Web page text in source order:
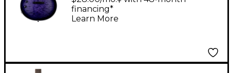
See Thru Purple
financing*
Learn More